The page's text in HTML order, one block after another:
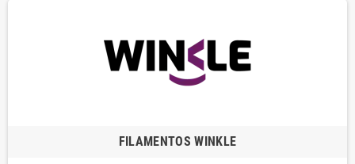
FILAMENTOS WINKLE